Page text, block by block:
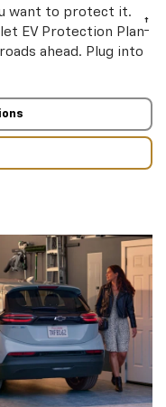
want to protect it.
EV Protection Plan†
ahead. Plug into